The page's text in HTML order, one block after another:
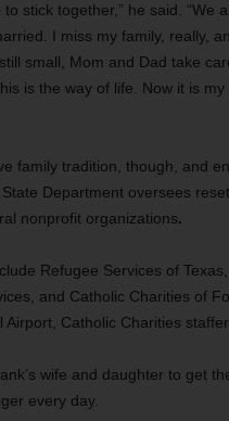
stick together,” he said.
I miss my family, really,
small, Mom and Dad take
is the way of life. Now it is
family tradition, though, and
Department oversees
nonprofit organizations.
Refugee Services of
and Catholic Charities of
Catholic Charities
wife and daughter to get
every day.